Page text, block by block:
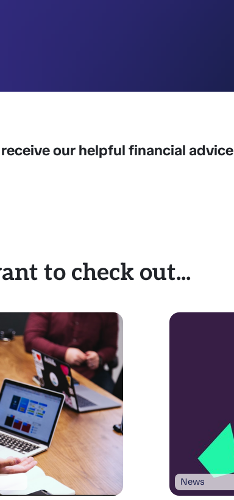
our helpful financial advice
to check out...
News